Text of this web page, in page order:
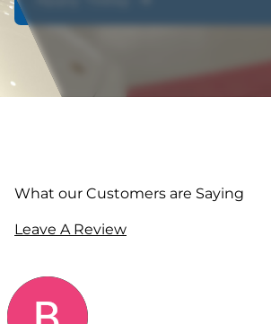
What our Customers are Saying
Leave A Review